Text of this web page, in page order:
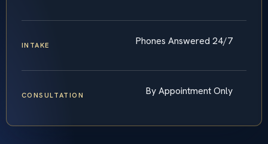
INTAKE Phones Answered 24/7
CONSULTATION By Appointment Only